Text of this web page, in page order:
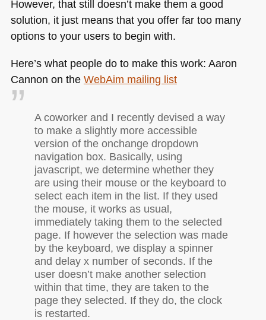
However, that still doesn’t make them a good
solution, it just means that you offer far too many
options to your users to begin with.
Here’s what people do to make this work: Aaron
Cannon on the WebAim mailing list
A coworker and I recently devised a way
to make a slightly more accessible
version of the onchange dropdown
navigation box. Basically, using
javascript, we determine whether they
are using their mouse or the keyboard to
select each item in the list. If they used
the mouse, it works as usual,
immediately taking them to the selected
page. If however the selection was made
by the keyboard, we display a spinner
and delay x number of seconds. If the
user doesn’t make another selection
within that time, they are taken to the
page they selected. If they do, the clock
is restarted.